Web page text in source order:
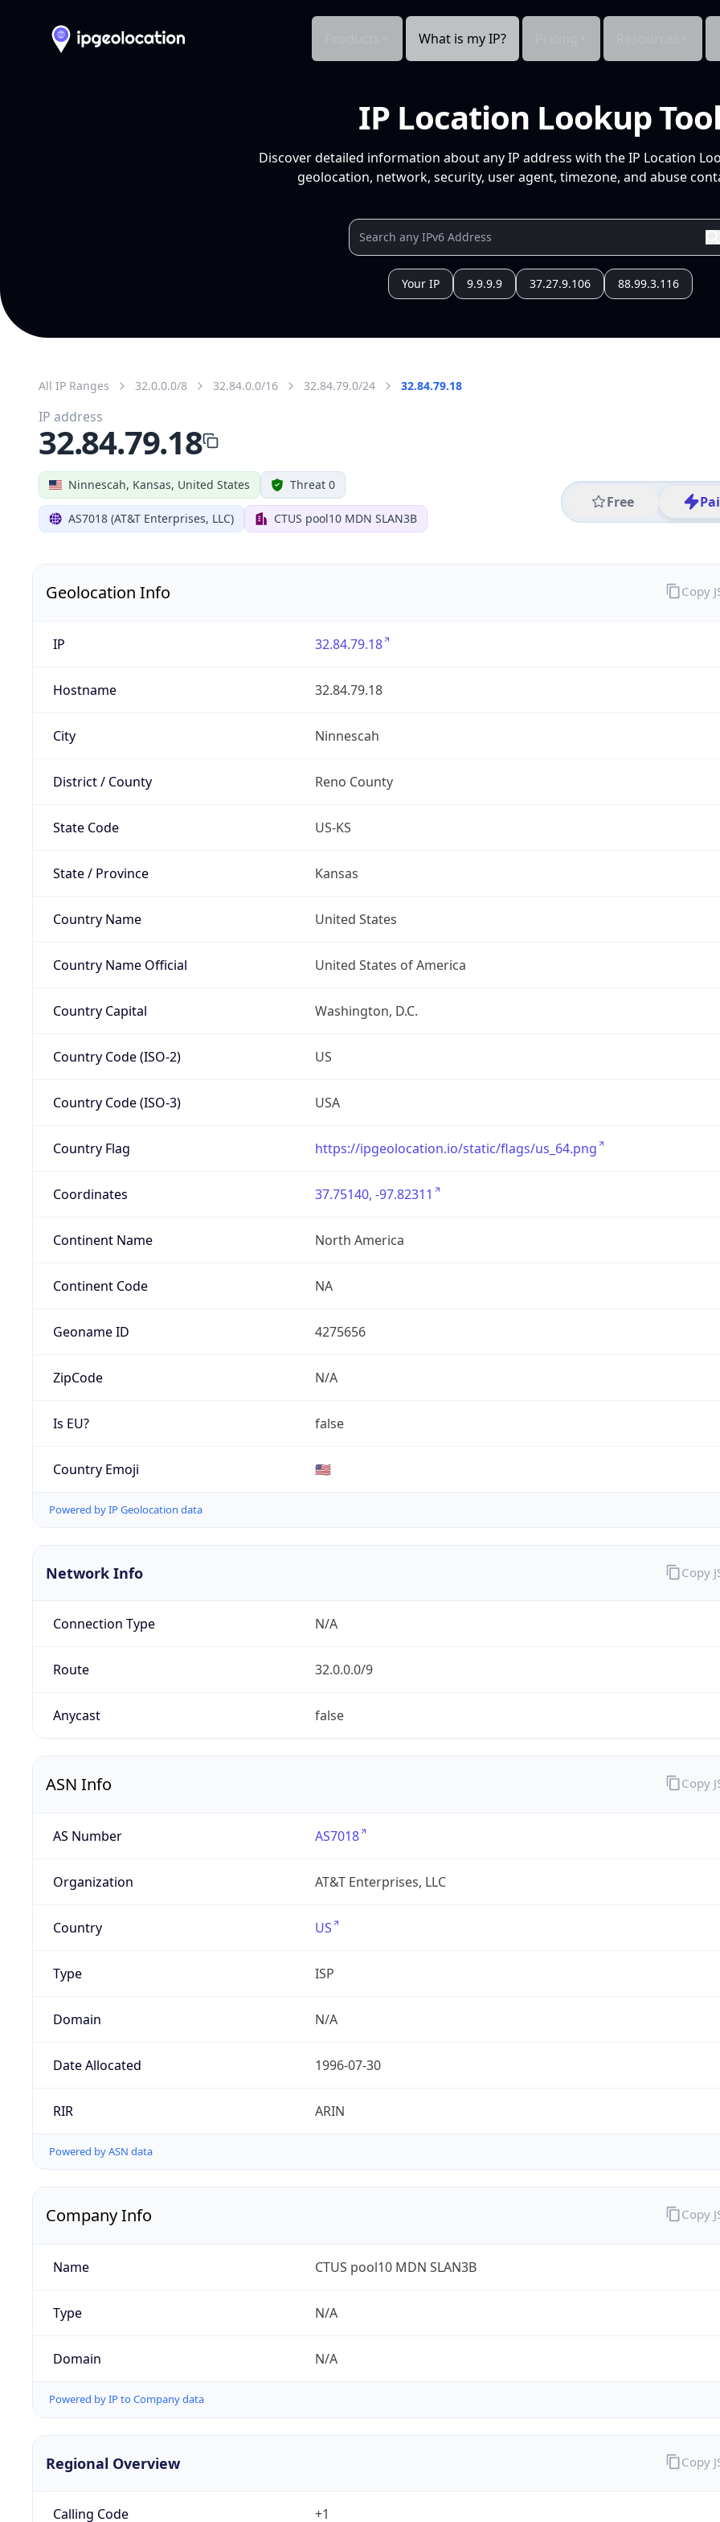
What is my IP?
IP Location Lookup Tool
Discover detailed information about any IP address with the IP Location
geolocation, network, security, user agent, timezone, and abuse
Your IP 9.9.9.9 37.27.9.106 88.99.3.116
All IP Ranges 32.0.0.0/8 32.84.0.0/16 32.84.79.0/24 32.84.79.18
Ninnescah, Kansas, United States Threat 0
AS7018 (AT&T Enterprises, LLC) CTUS pool10 MDN SLAN3B
Free
IP address
32.84.79.18
Geolocation Info
IP 32.84.79.18
Hostname 32.84.79.18
City Ninnescah
District / County Reno County
State Code US-KS
State / Province Kansas
Country Name United States
Country Name Official United States of America
Country Capital Washington, D.C.
Country Code (ISO-2) US
Country Code (ISO-3) USA
Country Flag https://ipgeolocation.io/static/flags/us_64.png
Coordinates 37.75140, -97.82311
Continent Name North America
Continent Code NA
Geoname ID 4275656
ZipCode N/A
Is EU? false
Country Emoji 🇺🇸
Powered by IP Geolocation data
Copy
Network Info
Connection Type N/A
Route 32.0.0.0/9
Anycast false
Copy
ASN Info
AS Number AS7018
Organization AT&T Enterprises, LLC
Country US
Type ISP
Domain N/A
Date Allocated 1996-07-30
RIR ARIN
Powered by ASN data
Copy
Company Info
Name CTUS pool10 MDN SLAN3B
Type N/A
Domain N/A
Powered by IP to Company data
Copy
Regional Overview
Calling Code +1
Copy